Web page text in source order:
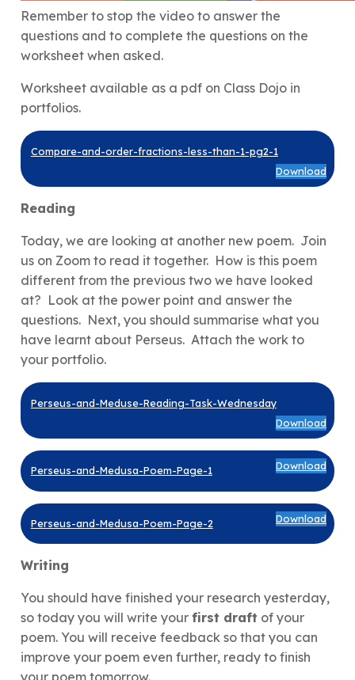
Remember to stop the video to answer the
questions and to complete the questions on the
worksheet when asked.
Worksheet available as a pdf on Class Dojo in
portfolios.
Compare-and-order-fractions-less-than-1-pg2-1
Download
Reading
Today, we are looking at another new poem. Join
us on Zoom to read it together. How is this poem
different from the previous two we have looked
at? Look at the power point and answer the
questions. Next, you should summarise what you
have learnt about Perseus. Attach the work to
your portfolio.
Perseus-and-Meduse-Reading-Task-Wednesday
Download
Perseus-and-Medusa-Poem-Page-1 Download
Perseus-and-Medusa-Poem-Page-2 Download
Writing
You should have finished your research yesterday,
so today you will write your first draft of your
poem. You will receive feedback so that you can
improve your poem even further, ready to finish